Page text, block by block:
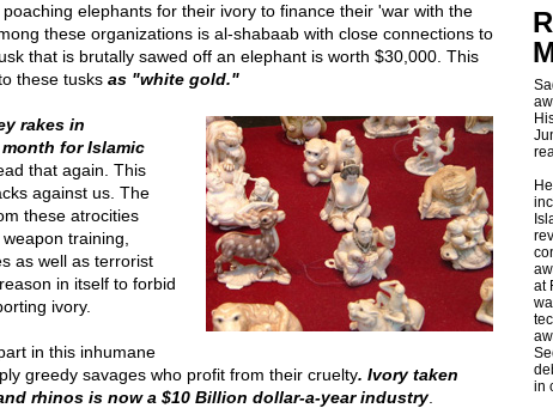
elephants for their ivory to finance their 'war with the
these organizations is al-shabaab with close connections to
that is brutally sawed off an elephant is worth $30,000. This
these tusks as "white gold."
rakes in
month for Islamic
that again. This
against us. The
these atrocities
training,
as well as terrorist
in itself to forbid
ivory.
in this inhumane
greedy savages who profit from their cruelty. Ivory taken
rhinos is now a $10 Billion dollar-a-year industry.
at
in